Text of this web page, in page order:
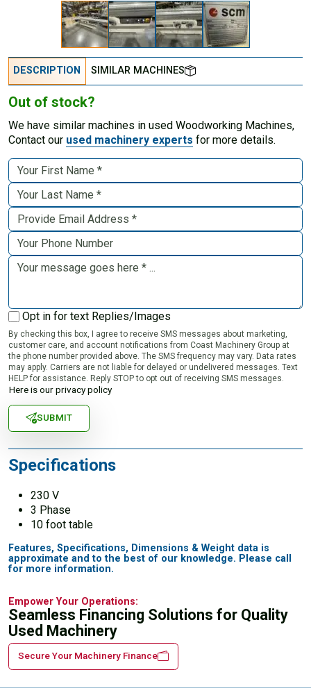
DESCRIPTION SIMILAR MACHINES
Specifications
230 V
3 Phase
10 foot table
Features, Specifications, Dimensions & Weight data is
approximate and to the best of our knowledge. Please call
for more information.
Out of stock?
We have similar machines in used Woodworking Machines,
Contact our used machinery experts for more details.
Opt in for text Replies/Images
By checking this box, I agree to receive SMS messages about marketing,
customer care, and account notifications from Coast Machinery Group at
the phone number provided above. The SMS frequency may vary. Data rates
may apply. Carriers are not liable for delayed or undelivered messages. Text
HELP for assistance. Reply STOP to opt out of receiving SMS messages.
Here is our privacy policy
SUBMIT
Empower Your Operations:
Seamless Financing Solutions for Quality
Used Machinery
Secure Your Machinery Finance